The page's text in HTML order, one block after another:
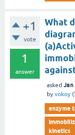
+1
vote
1
answer
What
asked Jan
by vokoy (
enzyme
kinetics